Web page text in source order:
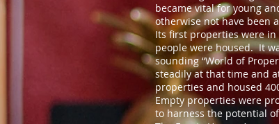
became vital for young
otherwise not have been
Its first properties were in
people were housed. It
sounding “World of
steadily at that time and
properties and housed
Empty properties were
to harness the potential